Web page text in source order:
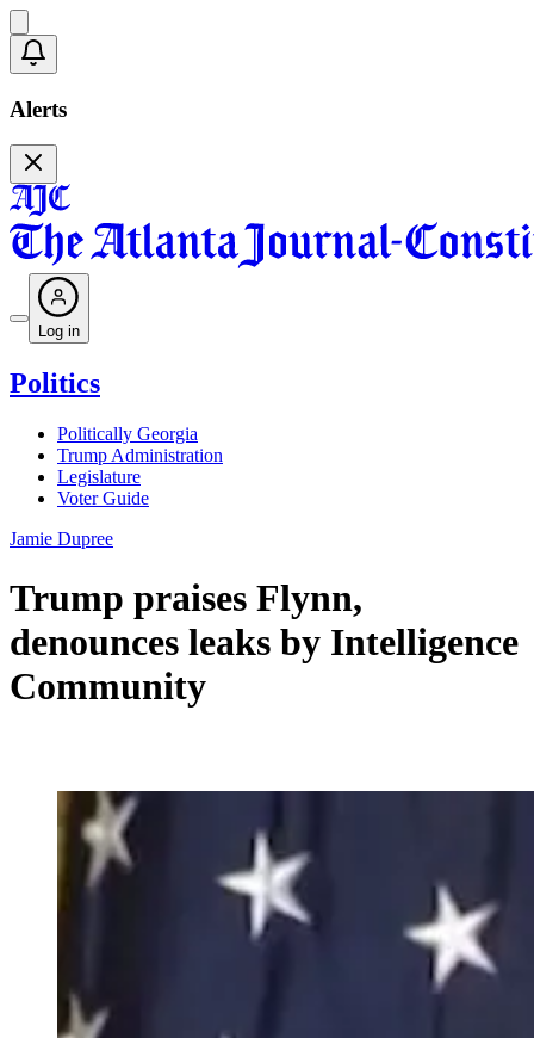
Alerts
Log in
Politics
Politically Georgia
Trump Administration
Legislature
Voter Guide
Jamie Dupree
Trump praises Flynn,
denounces leaks by Intelligence
Community